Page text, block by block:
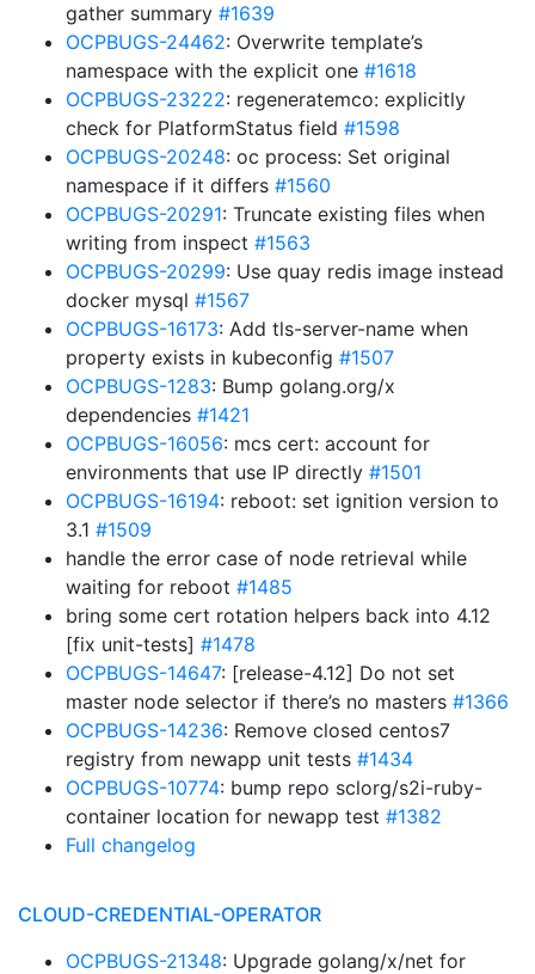
gather summary #1639
OCPBUGS-24462: Overwrite template’s
namespace with the explicit one #1618
OCPBUGS-23222: regeneratemco: explicitly
check for PlatformStatus field #1598
OCPBUGS-20248: oc process: Set original
namespace if it differs #1560
OCPBUGS-20291: Truncate existing files when
writing from inspect #1563
OCPBUGS-20299: Use quay redis image instead
docker mysql #1567
OCPBUGS-16173: Add tls-server-name when
property exists in kubeconfig #1507
OCPBUGS-1283: Bump golang.org/x
dependencies #1421
OCPBUGS-16056: mcs cert: account for
environments that use IP directly #1501
OCPBUGS-16194: reboot: set ignition version to
3.1 #1509
handle the error case of node retrieval while
waiting for reboot #1485
bring some cert rotation helpers back into 4.12
[fix unit-tests] #1478
OCPBUGS-14647: [release-4.12] Do not set
master node selector if there’s no masters #1366
OCPBUGS-14236: Remove closed centos7
registry from newapp unit tests #1434
OCPBUGS-10774: bump repo sclorg/s2i-ruby-
container location for newapp test #1382
Full changelog
CLOUD-CREDENTIAL-OPERATOR
OCPBUGS-21348: Upgrade golang/x/net for